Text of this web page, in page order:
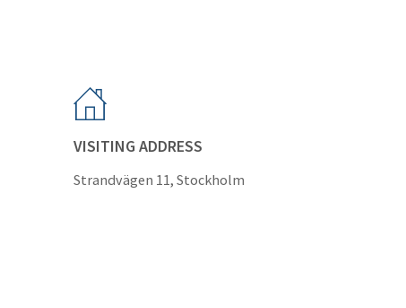
VISITING ADDRESS
Strandvägen 11, Stockholm